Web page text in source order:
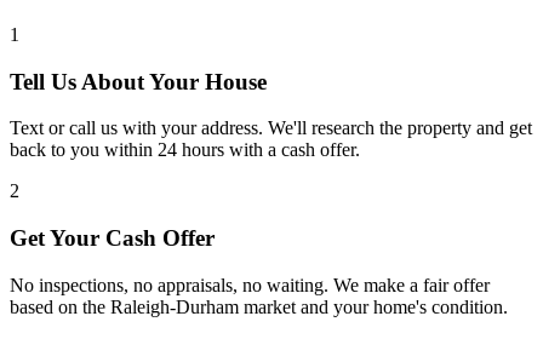
1
Tell Us About Your House
Text or call us with your address. We'll research the property and get
back to you within 24 hours with a cash offer.
2
Get Your Cash Offer
No inspections, no appraisals, no waiting. We make a fair offer
based on the Raleigh-Durham market and your home's condition.